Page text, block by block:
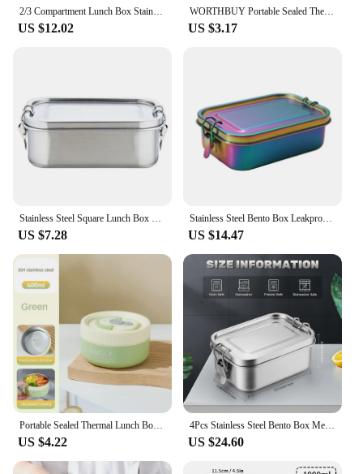
solution.
2/3 Compartment Lunch Box Stainless Steel Bento Box with Soup Bowl Portable Children's Snack Box Food Storage Container
US $12.02
WORTHBUY Portable Sealed Thermal Lunch Box For Kids Stackable Microwave 304 Stainless Steel Bento Box Insulated Food Container
US $3.17
Stainless Steel Square Lunch Box Sealed Insulation Bento Box Lunch Box Canteen Large Capacity Compartment Lunch Box 850ML
US $7.28
Stainless Steel Bento Box Leakproof Metal Lunch Box With Removable Divider Lunch Box For Children And Adults
US $14.47
US $4.22
4Pcs Stainless Steel Bento Box Metal Lunch Box Food Storage Containers with Lockable Clips Lunch Snack Boxes for Work,School
US $24.60